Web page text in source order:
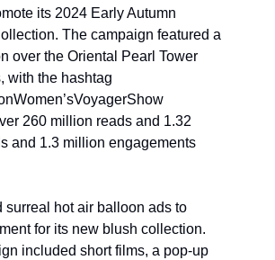
its 2024 Early Autumn
The campaign featured a
over the Oriental Pearl Tower
with the hashtag
260 million reads and 1.32
and 1.3 million engagements
surreal hot air balloon ads to
for its new blush collection.
included short films, a pop-up